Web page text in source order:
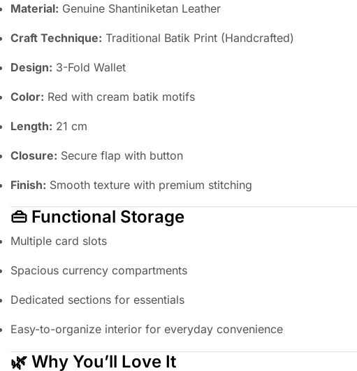
Material: Genuine Shantiniketan Leather
Craft Technique: Traditional Batik Print (Handcrafted)
Design: 3-Fold Wallet
Color: Red with cream batik motifs
Length: 21 cm
Closure: Secure flap with button
Finish: Smooth texture with premium stitching
👜 Functional Storage
Multiple card slots
Spacious currency compartments
Dedicated sections for essentials
Easy-to-organize interior for everyday convenience
🌿 Why You’ll Love It